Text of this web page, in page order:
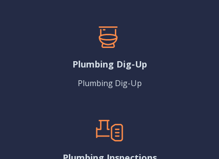
Plumbing Dig-Up
Plumbing Dig-Up